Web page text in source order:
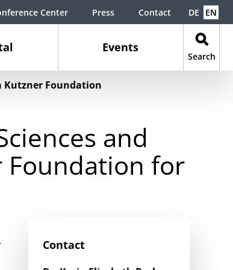
Events
Search
Center Press Contact DE EN
Kutzner Foundation
and
Foundation for
Contact